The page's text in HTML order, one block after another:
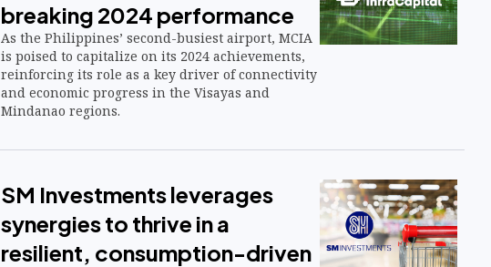
breaking 2024 performance
As the Philippines’ second-busiest airport, MCIA
is poised to capitalize on its 2024 achievements,
reinforcing its role as a key driver of connectivity
and economic progress in the Visayas and
Mindanao regions.
SM Investments leverages
synergies to thrive in a
resilient, consumption-driven